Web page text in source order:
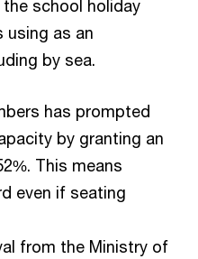
school holiday
using as an
by sea.
has prompted
by granting an
This means
even if seating
from the Ministry of